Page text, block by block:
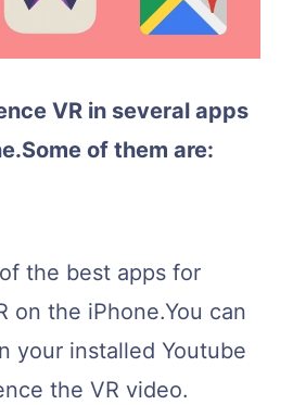
VR in several apps
of them are:
the best apps for
on the iPhone.You can
your installed Youtube
the VR video.